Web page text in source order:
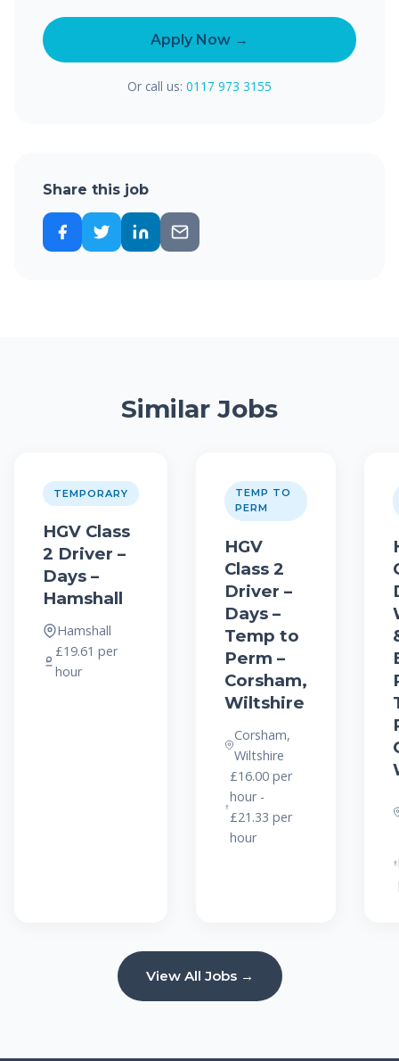
Apply Now →
Or call us: 0117 973 3155
Share this job
Similar Jobs
TEMPORARY
HGV Class
2 Driver –
Days –
Hamshall
Hamshall
£19.61 per
hour
TEMP TO
PERM
HGV
Class 2
Driver –
Days –
Temp to
Perm –
Corsham,
Wiltshire
Corsham,
Wiltshire
£16.00 per
hour -
£21.33 per
hour
View All Jobs →